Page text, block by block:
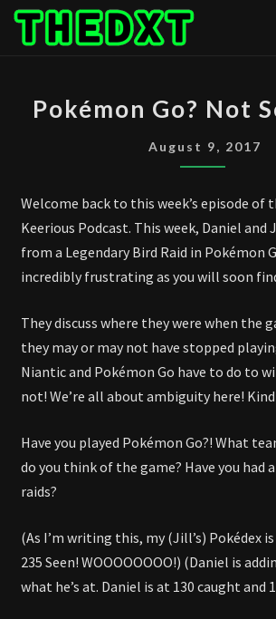
Skip
GO?
SO
Pokémon Go? Not
August 9, 2017
Welcome back to this week’s episode of
Keerious Podcast. This week, Daniel
from a Legendary Bird Raid in Pokémon
incredibly frustrating as you will soon
They discuss where they were when the
they may or may not have stopped
Niantic and Pokémon Go have to do to
not! We’re all about ambiguity here!
Have you played Pokémon Go?! What
do you think of the game? Have you had
raids?
(As I’m writing this, my (Jill’s) Pokédex
235 Seen! WOOOOOOOO!) (Daniel is
what he’s at. Daniel is at 130 caught and